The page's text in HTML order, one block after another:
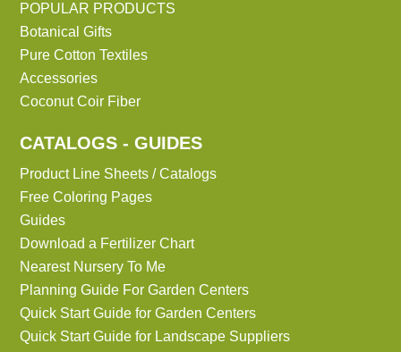
POPULAR PRODUCTS
Botanical Gifts
Pure Cotton Textiles
Accessories
Coconut Coir Fiber
CATALOGS - GUIDES
Product Line Sheets / Catalogs
Free Coloring Pages
Guides
Download a Fertilizer Chart
Nearest Nursery To Me
Planning Guide For Garden Centers
Quick Start Guide for Garden Centers
Quick Start Guide for Landscape Suppliers